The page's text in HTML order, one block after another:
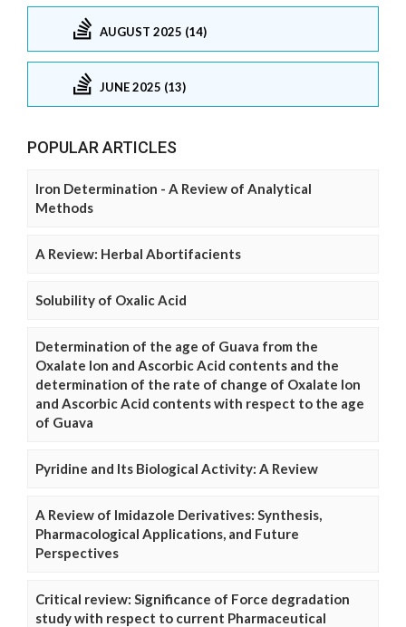
AUGUST 2025 (14)
JUNE 2025 (13)
POPULAR ARTICLES
Iron Determination - A Review of Analytical
Methods
A Review: Herbal Abortifacients
Solubility of Oxalic Acid
Determination of the age of Guava from the
Oxalate Ion and Ascorbic Acid contents and the
determination of the rate of change of Oxalate Ion
and Ascorbic Acid contents with respect to the age
of Guava
Pyridine and Its Biological Activity: A Review
A Review of Imidazole Derivatives: Synthesis,
Pharmacological Applications, and Future
Perspectives
Critical review: Significance of Force degradation
study with respect to current Pharmaceutical